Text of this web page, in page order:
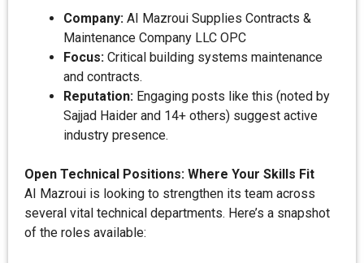
Company: AI Mazroui Supplies Contracts &
Maintenance Company LLC OPC
Focus: Critical building systems maintenance
and contracts.
Reputation: Engaging posts like this (noted by
Sajjad Haider and 14+ others) suggest active
industry presence.
Open Technical Positions: Where Your Skills Fit
AI Mazroui is looking to strengthen its team across
several vital technical departments. Here’s a snapshot
of the roles available: